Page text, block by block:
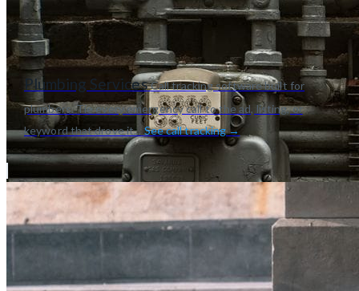
Plumbing ServicesCall tracking software built for
plumbers. Tie every emergency call to the ad, listing, or
keyword that drove it... See call tracking →